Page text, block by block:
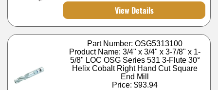
View Details
Part Number: OSG5313100
Product Name: 3/4" x 3/4" x 3-7/8" x 1-
5/8" LOC OSG Series 531 3-Flute 30°
Helix Cobalt Right Hand Cut Square
End Mill
Price:$93.94